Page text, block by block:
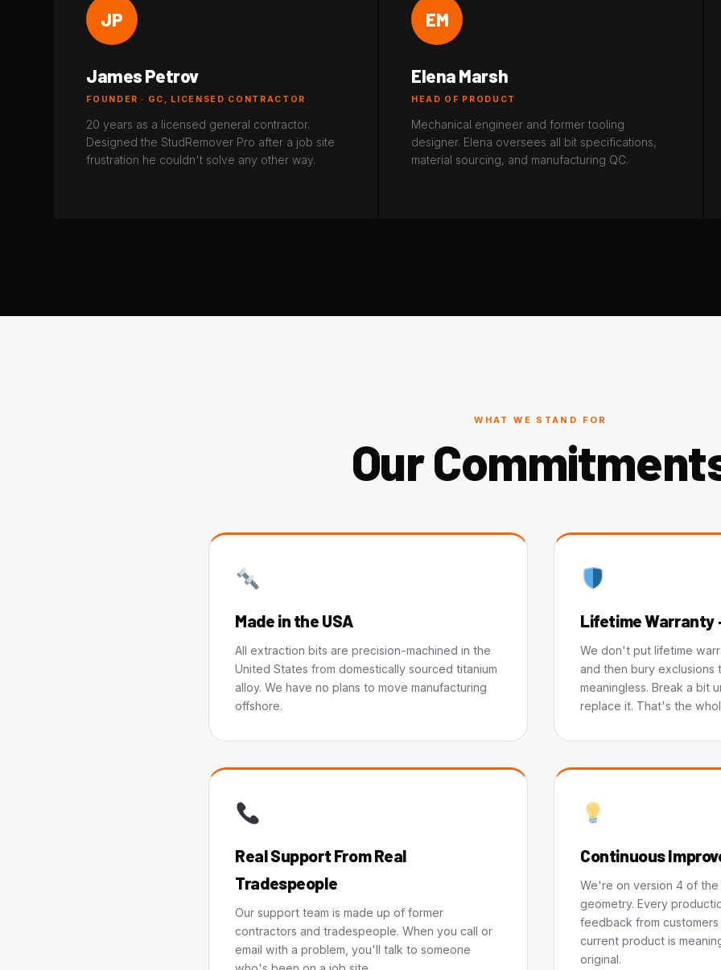
JP
James Petrov
FOUNDER · GC, LICENSED CONTRACTOR
20 years as a licensed general contractor.
Designed the StudRemover Pro after a job site
frustration he couldn't solve any other way.
EM
Elena Marsh
HEAD OF PRODUCT
Mechanical engineer and former tooling
designer. Elena oversees all bit specifications,
material sourcing, and manufacturing QC.
WHAT WE STAND FOR
Our
Made in the USA
All extraction bits are precision-machined in the
United States from domestically sourced titanium
alloy. We have no plans to move manufacturing
offshore.
Lifetime Warranty
We don't put lifetime
and then bury exclusions
meaningless. Break a bit
replace it. That's the
Real Support From Real
Tradespeople
Our support team is made up of former
contractors and tradespeople. When you call or
email with a problem, you'll talk to someone
Continuous
We're on version 4 of
geometry. Every
feedback from
current product is
original.